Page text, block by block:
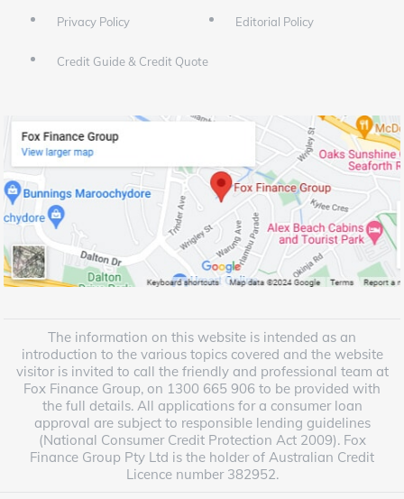
Privacy Policy Editorial Policy
Credit Guide & Credit Quote
The information on this website is intended as an
introduction to the various topics covered and the website
visitor is invited to call the friendly and professional team at
Fox Finance Group, on 1300 665 906 to be provided with
the full details. All applications for a consumer loan
approval are subject to responsible lending guidelines
(National Consumer Credit Protection Act 2009). Fox
Finance Group Pty Ltd is the holder of Australian Credit
Licence number 382952.